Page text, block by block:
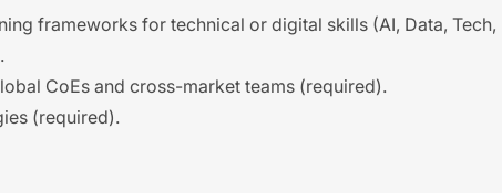
frameworks for technical or digital skills (AI, Data, Tech,
CoEs and cross-market teams (required).
(required).